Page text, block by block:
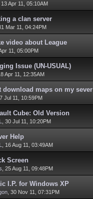
13 Apr 11, 05:10AM
a clan server
Mar 11, 04:24PM
video about League
11, 05:00PM
Issue (UN-USUAL)
Apr 11, 12:35AM
download maps on my sever
Jul 11, 10:59PM
Cube: Old Version
30 Jul 11, 10:20PM
Help
16 Aug 11, 03:49AM
Screen
25 Aug 11, 09:48PM
I.P. for Windows XP
30 Nov 11, 07:31PM